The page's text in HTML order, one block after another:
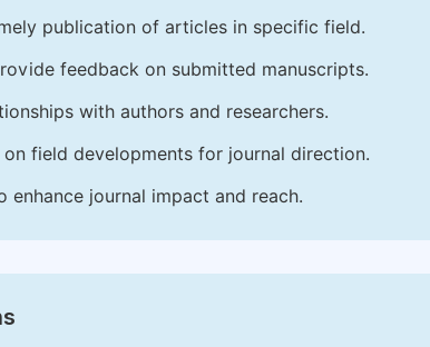
publication of articles in specific field.
feedback on submitted manuscripts.
with authors and researchers.
field developments for journal direction.
enhance journal impact and reach.